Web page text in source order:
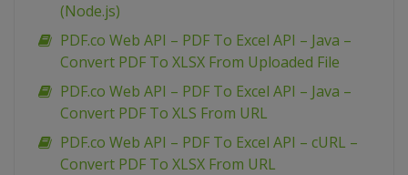
(Node.js)
PDF.co Web API – PDF To Excel API – Java –
Convert PDF To XLSX From Uploaded File
PDF.co Web API – PDF To Excel API – Java –
Convert PDF To XLS From URL
PDF.co Web API – PDF To Excel API – cURL –
Convert PDF To XLSX From URL